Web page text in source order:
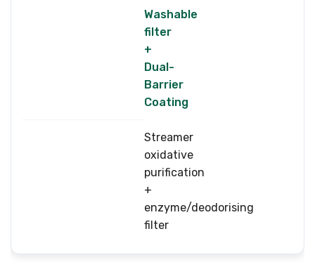
Washable
filter
+
Dual-
Barrier
Coating
Streamer
oxidative
purification
+
enzyme/deodorising
filter